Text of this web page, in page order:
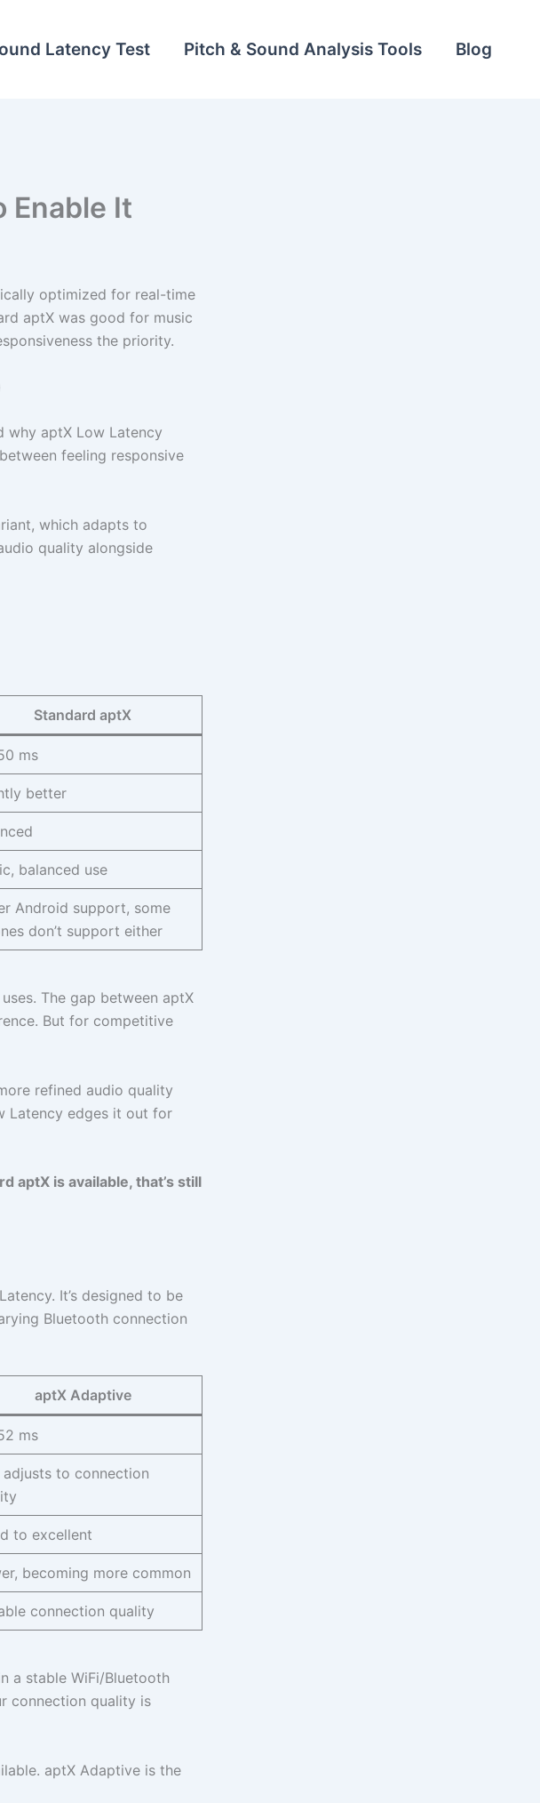
Latency Test Pitch & Sound Analysis Tools Blog
Enable It
optimized for real-time
aptX was good for music
the priority.
why aptX Low Latency
feeling responsive
which adapts to
quality alongside
Standard aptX
ms
better
balanced use
Android support, some
don’t support either
The gap between aptX
But for competitive
refined audio quality
Latency edges it out for
aptX is available, that’s still
It’s designed to be
Bluetooth connection
aptX Adaptive
ms
adjusts to connection
to excellent
becoming more common
connection quality
a stable WiFi/Bluetooth
connection quality is
aptX Adaptive is the